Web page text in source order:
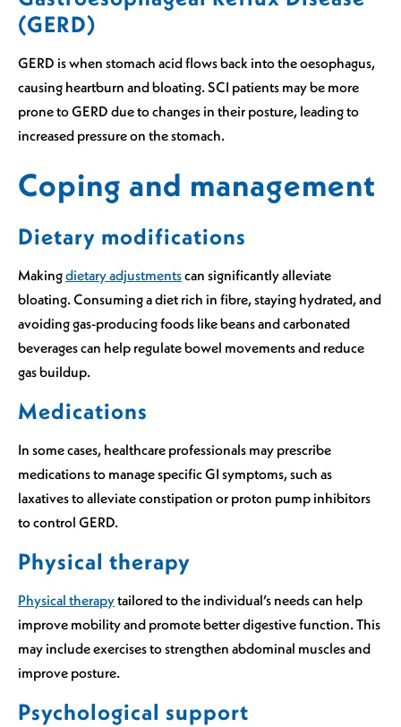
(GERD)
GERD is when stomach acid flows back into the oesophagus,
causing heartburn and bloating. SCI patients may be more
prone to GERD due to changes in their posture, leading to
increased pressure on the stomach.
Coping and management
Dietary modifications
Makingdietary adjustmentscan significantly alleviate
bloating. Consuming a diet rich in fibre, staying hydrated, and
avoiding gas-producing foods like beans and carbonated
beverages can help regulate bowel movements and reduce
gas buildup.
Medications
In some cases, healthcare professionals may prescribe
medications to manage specific GI symptoms, such as
laxatives to alleviate constipation or proton pump inhibitors
to control GERD.
Physical therapy
Physical therapytailored to the individual’s needs can help
improve mobility and promote better digestive function. This
may include exercises to strengthen abdominal muscles and
improve posture.
Psychological support